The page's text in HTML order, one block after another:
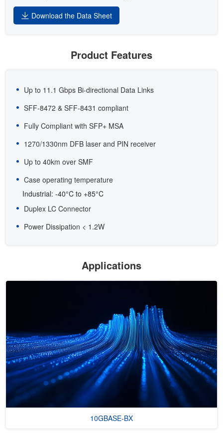
Download the Data Sheet
Product Features
Up to 11.1 Gbps Bi-directional Data Links
SFF-8472 & SFF-8431 compliant
Fully Compliant with SFP+ MSA
1270/1330nm DFB laser and PIN receiver
Up to 40km over SMF
Case operating temperature
Industrial: -40°C to +85°C
Duplex LC Connector
Power Dissipation < 1.2W
Applications
10GBASE-BX